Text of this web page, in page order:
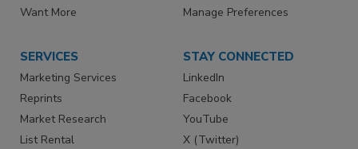
Want More
Manage Preferences
SERVICES
Marketing Services
Reprints
Market Research
List Rental
STAY CONNECTED
LinkedIn
Facebook
YouTube
X (Twitter)